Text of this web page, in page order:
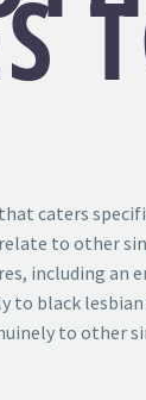
caters
to other
including an
black
to other